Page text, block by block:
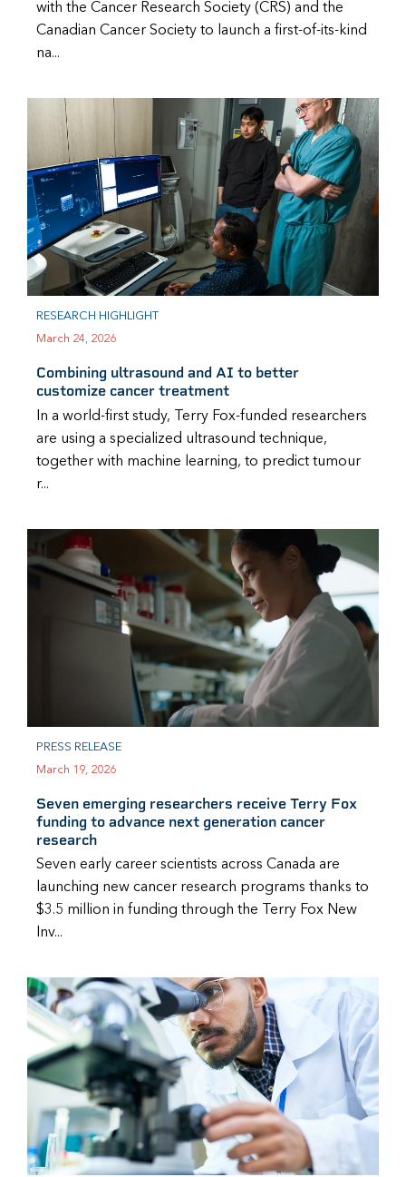
with the Cancer Research Society (CRS) and the
Canadian Cancer Society to launch a first-of-its-kind
na...
RESEARCH HIGHLIGHT
March 24, 2026
Combining ultrasound and AI to better
customize cancer treatment
In a world-first study, Terry Fox-funded researchers
are using a specialized ultrasound technique,
together with machine learning, to predict tumour
r...
PRESS RELEASE
March 19, 2026
Seven emerging researchers receive Terry Fox
funding to advance next generation cancer
research
Seven early career scientists across Canada are
launching new cancer research programs thanks to
$3.5 million in funding through the Terry Fox New
Inv...